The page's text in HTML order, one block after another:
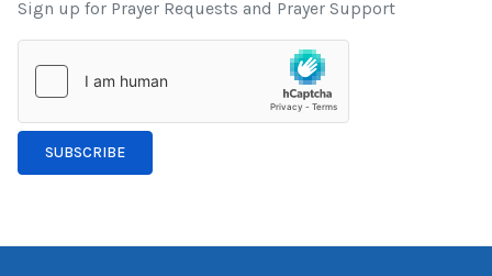
Sign up for Prayer Requests and Prayer Support
SUBSCRIBE